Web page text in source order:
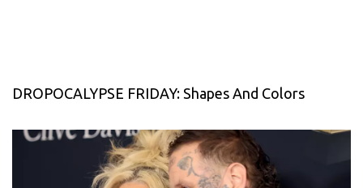
DROPOCALYPSE FRIDAY: Shapes And Colors